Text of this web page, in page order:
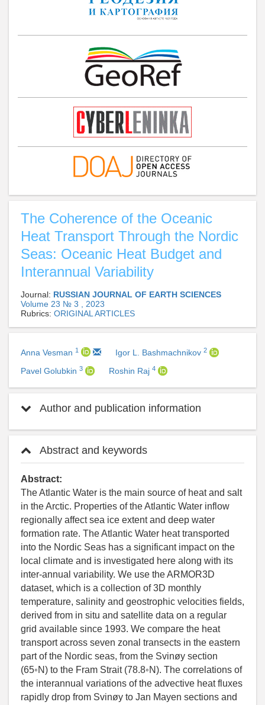
The Coherence of the Oceanic
Heat Transport Through the Nordic
Seas: Oceanic Heat Budget and
Interannual Variability
Journal: RUSSIAN JOURNAL OF EARTH SCIENCES
Volume 23 № 3 , 2023
Rubrics: ORIGINAL ARTICLES
Anna Vesman 1 Igor L. Bashmachnikov 2
Pavel Golubkin 3 Roshin Raj 4
Author and publication information
Abstract and keywords
Abstract:
The Atlantic Water is the main source of heat and salt
in the Arctic. Properties of the Atlantic Water inflow
regionally affect sea ice extent and deep water
formation rate. The Atlantic Water heat transported
into the Nordic Seas has a significant impact on the
local climate and is investigated here along with its
inter-annual variability. We use the ARMOR3D
dataset, which is a collection of 3D monthly
temperature, salinity and geostrophic velocities fields,
derived from in situ and satellite data on a regular
grid available since 1993. We compare the heat
transport across seven zonal transects in the eastern
part of the Nordic seas, from the Svinøy section
(65◦N) to the Fram Strait (78.8◦N). The correlations of
the interannual variations of the advective heat fluxes
rapidly drop from Svinøy to Jan Mayen sections and